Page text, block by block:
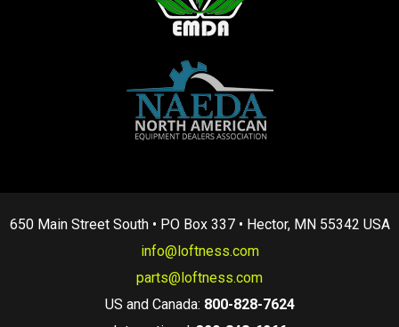
650 Main Street South • PO Box 337 • Hector, MN 55342 USA
info@loftness.com
parts@loftness.com
US and Canada: 800-828-7624